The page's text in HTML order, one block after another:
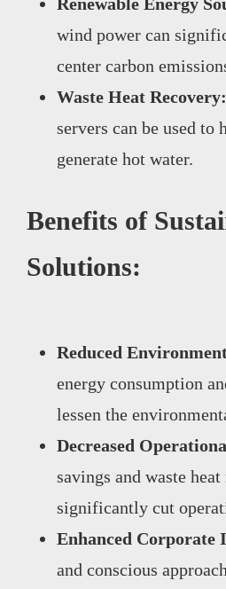
wind power can
center carbon
Waste Heat Recovery:
servers can be used to
generate hot water.
Benefits of
Solutions:
Reduced
energy consumption
lessen the
Decreased
savings and waste
significantly cut
Enhanced Corporate
and conscious